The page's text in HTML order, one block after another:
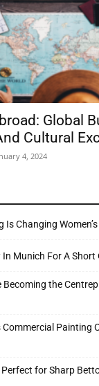
Global
Cultural
4, 2024
Changing Women’s
In Munich For A Short
Becoming the
Painting
for Sharp